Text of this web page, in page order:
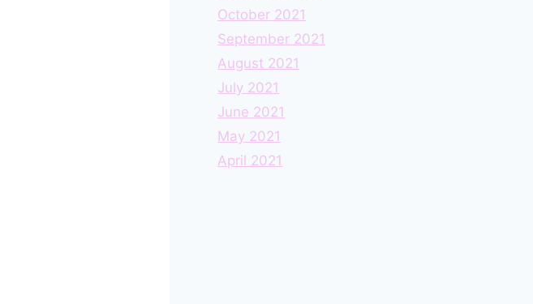
October 2021
September 2021
August 2021
July 2021
June 2021
May 2021
April 2021